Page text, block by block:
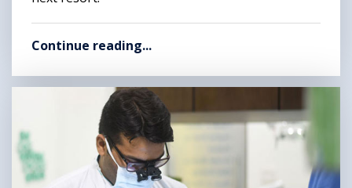
Continue reading...